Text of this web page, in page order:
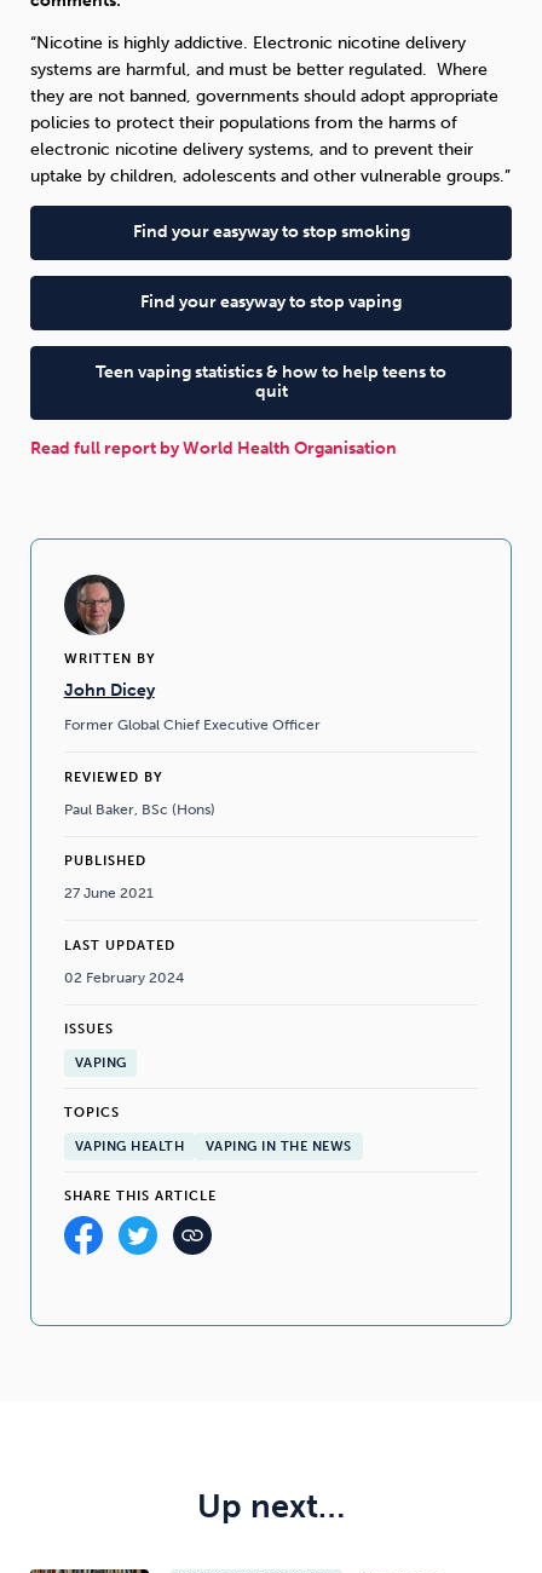
WRITTEN BY
John Dicey
Former Global Chief Executive Officer
REVIEWED BY
Paul Baker, BSc (Hons)
PUBLISHED
27 June 2021
LAST UPDATED
02 February 2024
ISSUES
VAPING
TOPICS
VAPING HEALTH VAPING IN THE NEWS
SHARE THIS ARTICLE
“Nicotine is highly addictive. Electronic nicotine delivery
systems are harmful, and must be better regulated. Where
they are not banned, governments should adopt appropriate
policies to protect their populations from the harms of
electronic nicotine delivery systems, and to prevent their
uptake by children, adolescents and other vulnerable groups.”
Find your easyway to stop smoking
Find your easyway to stop vaping
Teen vaping statistics & how to help teens to
quit
Read full report by World Health Organisation
Up next…